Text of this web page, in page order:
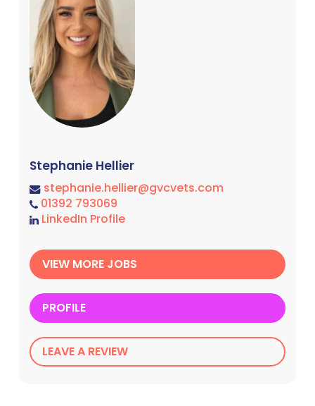
Stephanie Hellier
stephanie.hellier@gvcvets.com
01392 793069
LinkedIn Profile
VIEW MORE JOBS
PROFILE
LEAVE A REVIEW